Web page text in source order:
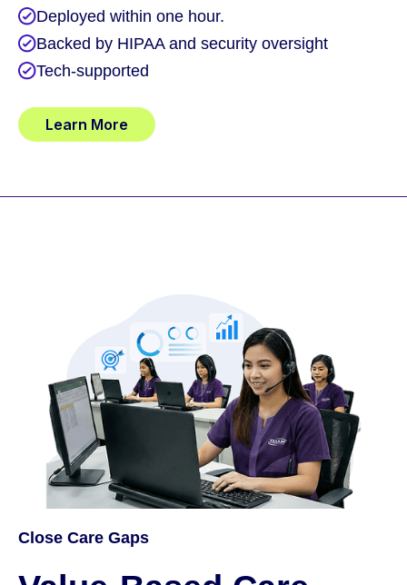
Deployed within one hour.
Backed by HIPAA and security oversight
Tech-supported
Learn More
Close Care Gaps